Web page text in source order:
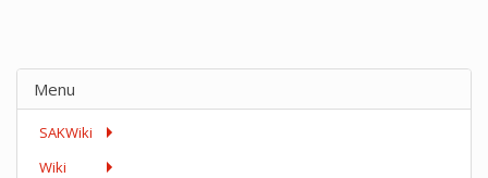
Menu
SAKWiki
Wiki